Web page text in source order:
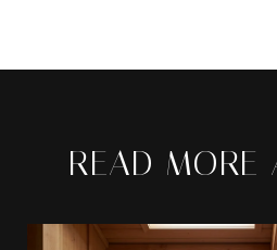
READ MORE